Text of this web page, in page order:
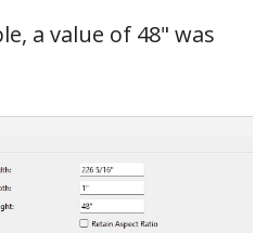
a value of 48" was